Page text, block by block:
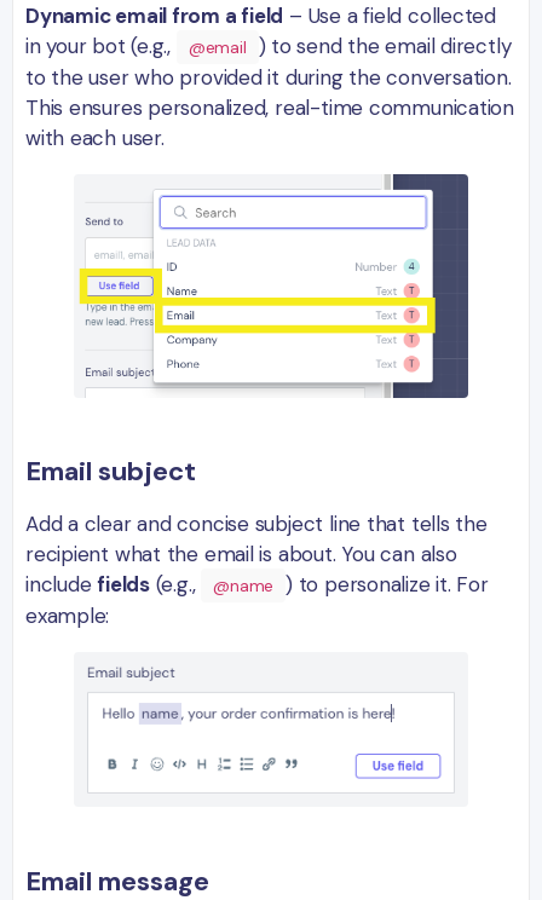
Dynamic email from a field – Use a field collected
in your bot (e.g.,
@email
) to send the email directly
to the user who provided it during the conversation.
This ensures personalized, real-time communication
with each user.
Email subject
Add a clear and concise subject line that tells the
recipient what the email is about. You can also
includefields(e.g., @name
) to personalize it. For
example:
Email message